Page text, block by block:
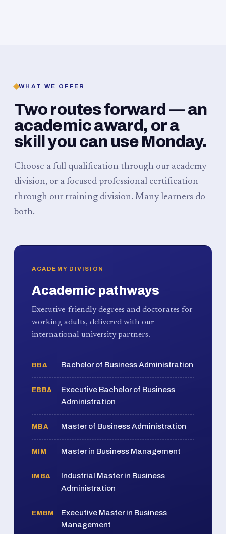
WHAT WE OFFER
Two routes forward — an
academic award, or a
skill you can use Monday.
Choose a full qualification through our academy
division, or a focused professional certification
through our training division. Many learners do
both.
ACADEMY DIVISION
Academic pathways
Executive-friendly degrees and doctorates for
working adults, delivered with our
international university partners.
BBA Bachelor of Business Administration
EBBA
Executive Bachelor of Business
Administration
MBA Master of Business Administration
MIM Master in Business Management
IMBA
Industrial Master in Business
Administration
EMBM
Executive Master in Business
Management